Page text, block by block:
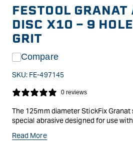
media
in
modal
FESTOOL
DISC X10 - 9
GRIT
Compare
SKU: FE-497145
0 reviews
The 125mm diameter StickFix Granat
special abrasive designed for use
Read More